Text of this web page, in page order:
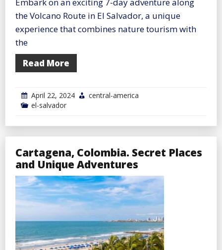
the Volcano Route in El Salvador, a unique
experience that combines nature tourism with
the
Read More
April 22, 2024
central-america
el-salvador
Cartagena, Colombia. Secret Places
and Unique Adventures